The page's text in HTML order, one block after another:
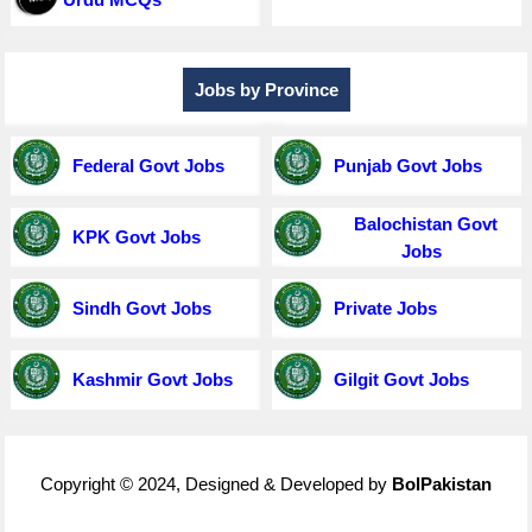
Jobs by Province
Federal Govt Jobs Punjab Govt Jobs
KPK Govt Jobs
Balochistan Govt
Jobs
Sindh Govt Jobs Private Jobs
Kashmir Govt Jobs Gilgit Govt Jobs
Copyright © 2024, Designed & Developed by BolPakistan